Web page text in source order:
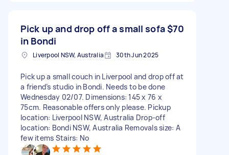
Pick up and drop off a small sofa
in Bondi
$70
Liverpool NSW, Australia 30th Jun 2025
Pick up a small couch in Liverpool and drop off at
a friend’s studio in Bondi. Needs to be done
Wednesday 02/07. Dimensions: 145 x 76 x
75cm. Reasonable offers only please. Pickup
location: Liverpool NSW, Australia Drop-off
location: Bondi NSW, Australia Removals size: A
few items Stairs: No